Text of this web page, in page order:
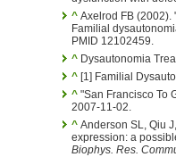
^ Axelrod FB (2002).
Familial
PMID 12102459.
^ Dysautonomia
^ [1] Familial
^ "San Francisco To
2007-11-02.
^ Anderson SL, Qiu
expression: a
Biophys. Res.